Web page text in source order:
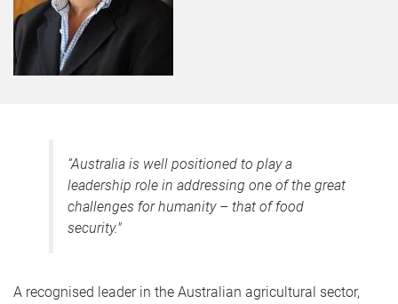
“Australia is well positioned to play a
leadership role in addressing one of the great
challenges for humanity – that of food
security."
A recognised leader in the Australian agricultural sector,